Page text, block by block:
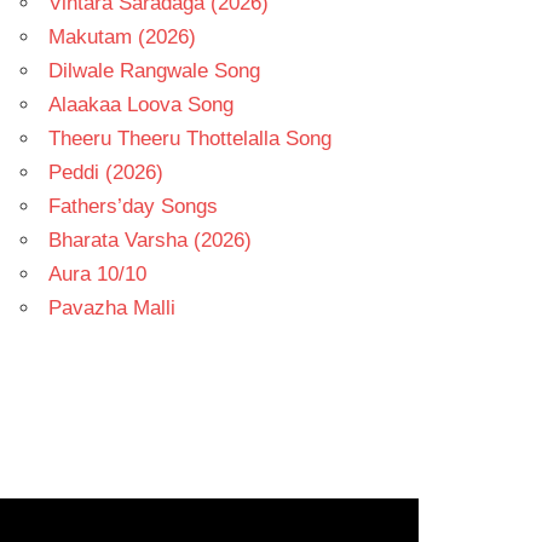
Makutam (2026)
Dilwale Rangwale Song
Alaakaa Loova Song
Theeru Theeru Thottelalla Song
Peddi (2026)
Fathers’day Songs
Bharata Varsha (2026)
Aura 10/10
Pavazha Malli